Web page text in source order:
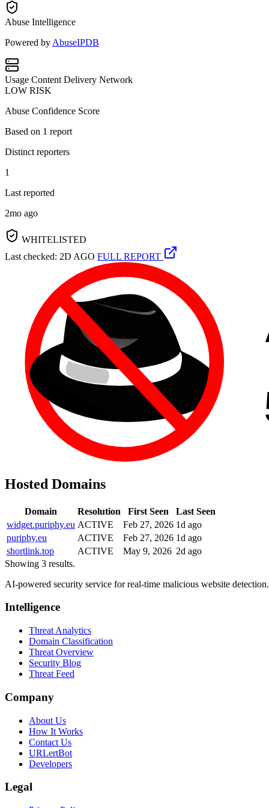
Abuse Intelligence
Powered by AbuseIPDB
Usage Content Delivery Network
LOW RISK
Abuse Confidence Score
Based on 1 report
Distinct reporters
1
Last reported
2mo ago
WHITELISTED
Last checked: 2D AGO FULL REPORT
Hosted Domains
Domain Resolution First Seen
Last Seen
widget.puriphy.eu ACTIVE Feb 27, 2026 1d ago
puriphy.eu
ACTIVE Feb 27, 2026 1d ago
shortlink.top
ACTIVE May 9, 2026 2d ago
Showing 3 results.
AI-powered security service for real-time malicious website
Intelligence
Threat Analytics
Domain Classification
Threat Overview
Security Blog
Threat Feed
Company
About Us
How It Works
Contact Us
URLertBot
Developers
Legal